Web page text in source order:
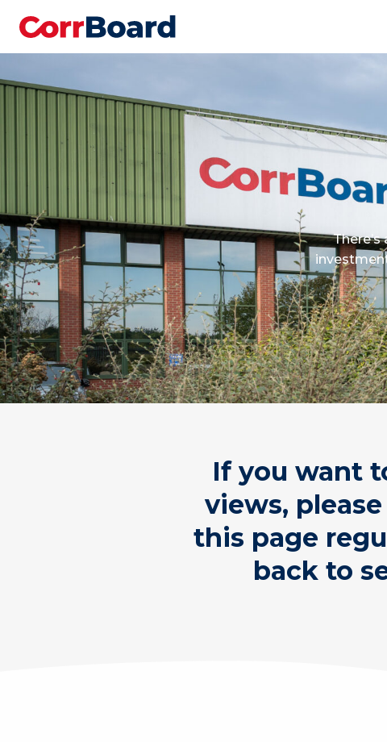
If you want
views,
this page
back to